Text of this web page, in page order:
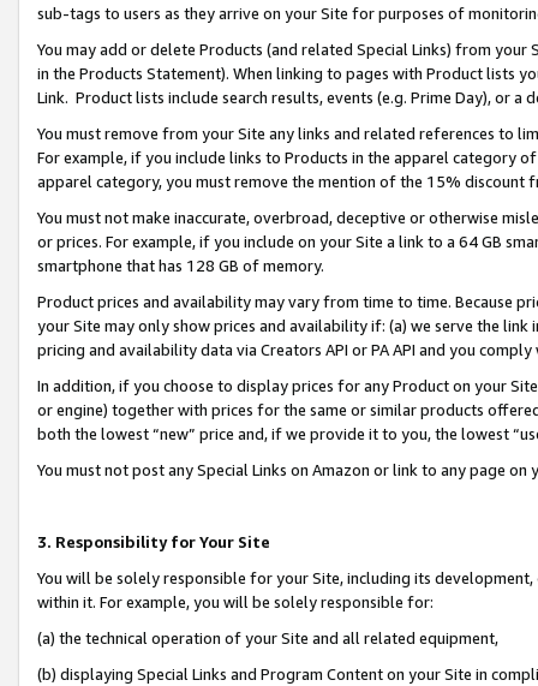
sub-tags to users as they arrive on your Site for purposes of
You may add or delete Products (and related Special Links) from
in the Products Statement). When linking to pages with Product lists
Link. Product lists include search results, events (e.g. Prime Day), or a
You must remove from your Site any links and related references to
For example, if you include links to Products in the apparel category
apparel category, you must remove the mention of the 15% discount
You must not make inaccurate, overbroad, deceptive or otherwise
or prices. For example, if you include on your Site a link to a 64 GB
smartphone that has 128 GB of memory.
Product prices and availability may vary from time to time. Because
your Site may only show prices and availability if: (a) we serve the
pricing and availability data via Creators API or PA API and you
In addition, if you choose to display prices for any Product on your
or engine) together with prices for the same or similar products
both the lowest “new” price and, if we provide it to you, the lowest
You must not post any Special Links on Amazon or link to any page
3. Responsibility for Your Site
You will be solely responsible for your Site, including its
within it. For example, you will be solely responsible for:
(a) the technical operation of your Site and all related equipment,
(b) displaying Special Links and Program Content on your Site in